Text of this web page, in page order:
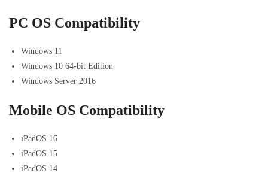
PC OS Compatibility
Windows 11
Windows 10 64-bit Edition
Windows Server 2016
Mobile OS Compatibility
iPadOS 16
iPadOS 15
iPadOS 14